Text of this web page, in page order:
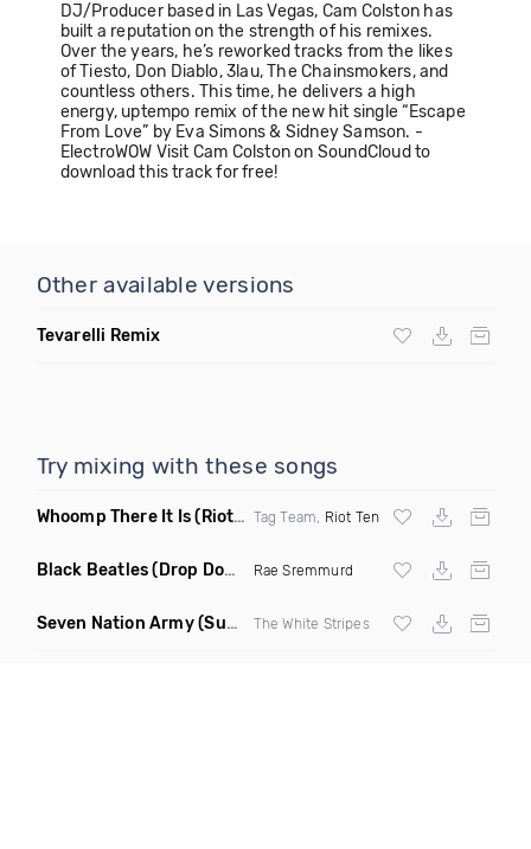
DJ/Producer based in Las Vegas, Cam Colston has
built a reputation on the strength of his remixes.
Over the years, he’s reworked tracks from the likes
of Tiesto, Don Diablo, 3lau, The Chainsmokers, and
countless others. This time, he delivers a high
energy, uptempo remix of the new hit single “Escape
From Love” by Eva Simons & Sidney Samson. -
ElectroWOW Visit Cam Colston on SoundCloud to
download this track for free!
Other available versions
Tevarelli Remix
Try mixing with these songs
Whoomp There It Is(Riot Ten Hype Or Die Remix) Tag Team, Riot Ten
Black Beatles(Drop Down Remix) Rae Sremmurd
Seven Nation Army(Sun Philips Remix) The White Stripes